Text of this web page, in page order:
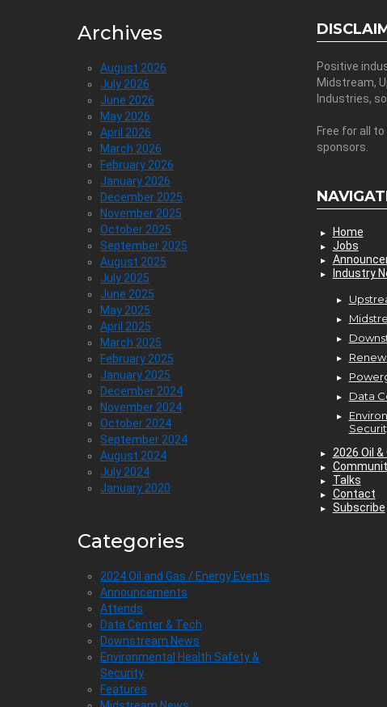
Archives
August 2026
July 2026
June 2026
May 2026
April 2026
March 2026
February 2026
January 2026
December 2025
November 2025
October 2025
September 2025
August 2025
July 2025
June 2025
May 2025
April 2025
March 2025
February 2025
January 2025
December 2024
November 2024
October 2024
September 2024
August 2024
July 2024
January 2020
Categories
2024 Oil and Gas / Energy Events
Announcements
Attends
Data Center & Tech
Downstream News
Environmental Health Safety &
Security
Features
Positive
Midstream,
Industries,
Free for all
sponsors.
Home
Jobs
Industry
Data
2026 Oil
Talks
Contact
Subscribe